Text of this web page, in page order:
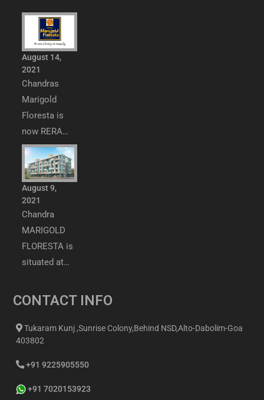
August 14,
2021
Chandras
Marigold
Floresta is
now RERA…
August 9,
2021
Chandra
MARIGOLD
FLORESTA is
situated at…
CONTACT INFO
Tukaram Kunj ,Sunrise Colony,Behind NSD,Alto-Dabolim-Goa
403802
+91 9225905550
+91 7020153923